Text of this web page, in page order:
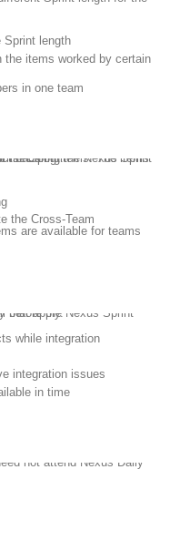
length
items worked by certain
in one team
far can only consume half of the Sprint.
the Cross-Team
are available for teams
that apply.
while integration
integration issues
in time